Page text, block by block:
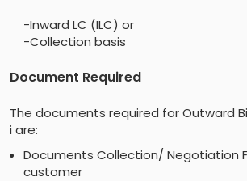
-Inward LC (ILC) or
-Collection basis
Document Required
The documents required for Outward
i are:
Documents Collection/ Negotiation
customer